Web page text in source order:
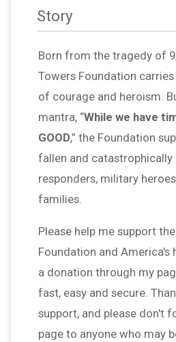
Story
Born from the tragedy of
Towers Foundation
of courage and heroism.
mantra, “While we have
GOOD,” the Foundation
fallen and
responders, military
families.
Please help me support
Foundation and America's
a donation through my
fast, easy and secure.
support, and please don't
page to anyone who may